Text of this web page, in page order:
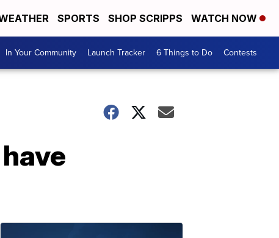
SPORTS SHOP SCRIPPS WATCH NOW
In Your Community Launch Tracker 6 Things to Do Contests